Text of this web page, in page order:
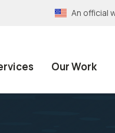
An official
Our Work